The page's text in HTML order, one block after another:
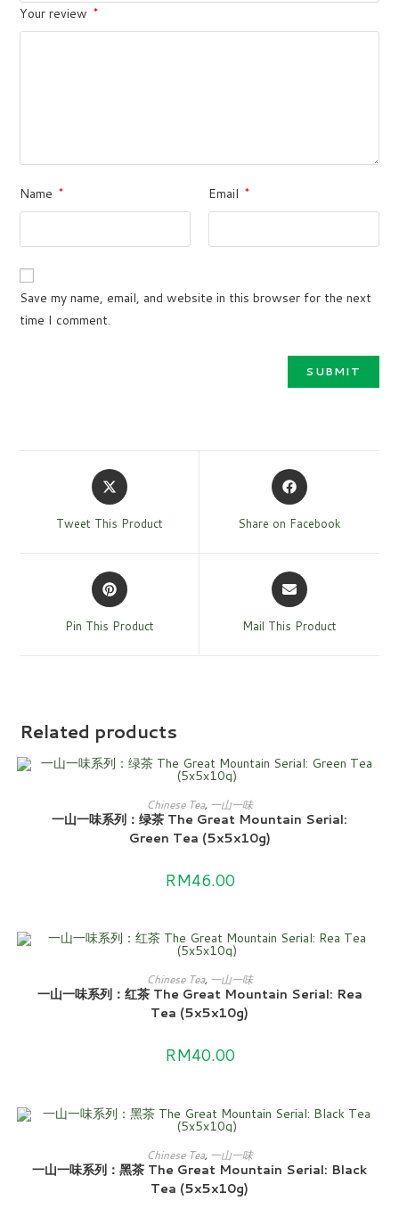
Your review *
Name * Email *
Save my name, email, and website in this browser for the next
time I comment.
Tweet This Product Share on Facebook
Pin This Product Mail This Product
Related products
ADD TO CART
Chinese Tea, 一山一味
一山一味系列：绿茶 The Great Mountain Serial:
Green Tea (5x5x10g)
RM46.00
ADD TO CART
Chinese Tea, 一山一味
一山一味系列：红茶 The Great Mountain Serial: Rea
Tea (5x5x10g)
RM40.00
ADD TO CART
Chinese Tea, 一山一味
一山一味系列：黑茶 The Great Mountain Serial: Black
Tea (5x5x10g)